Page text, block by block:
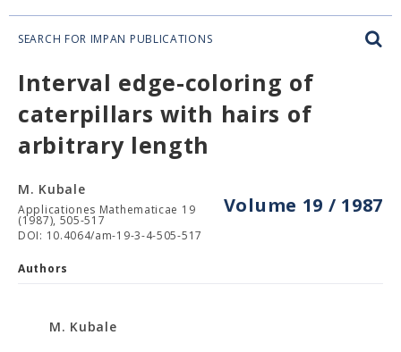
SEARCH FOR IMPAN PUBLICATIONS
Interval edge-coloring of
caterpillars with hairs of
arbitrary length
Volume 19 / 1987
M. Kubale
Applicationes Mathematicae 19
(1987), 505-517
DOI: 10.4064/am-19-3-4-505-517
Authors
M. Kubale